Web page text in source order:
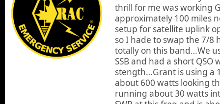
thrill for me was working
approximately 100 miles
setup for satellite uplink
so I hade to swap the 7/
totally on this band…We
SSB and had a short
stength…Grant is using a
about 600 watts looking
running about 30 watts